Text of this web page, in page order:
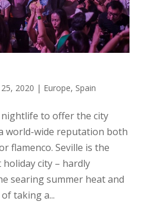
2020 | Europe, Spain
to offer the city
world-wide reputation both
flamenco. Seville is the
city – hardly
searing summer heat and
taking a...